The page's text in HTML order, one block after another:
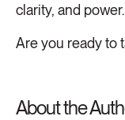
clarity, and power.
Are you ready to
About the